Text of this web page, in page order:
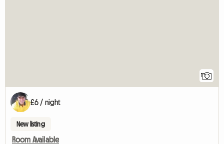
1
£6 / night
New listing
Room Available